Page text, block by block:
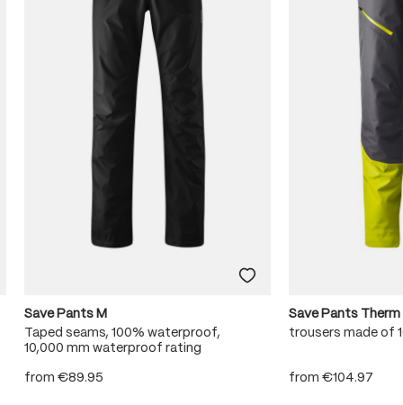
Save Pants M
Taped seams, 100% waterproof,
10,000 mm waterproof rating
from €89.95
Save Pants Therm
trousers made of
from €104.97